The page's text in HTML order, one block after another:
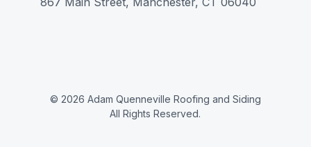
© 2026 Adam Quenneville Roofing and Siding
All Rights Reserved.